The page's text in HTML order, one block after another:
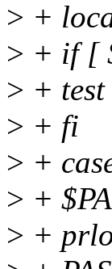
> +
> + if [
> +
> + fi
> +
> +
> +